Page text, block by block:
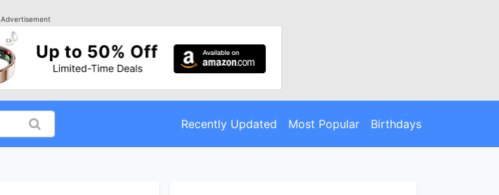
Advertisement
Recently Updated Most Popular Birthdays